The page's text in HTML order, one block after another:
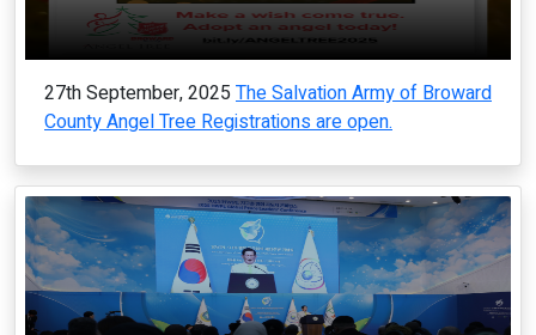
27th September, 2025 The Salvation Army of Broward
County Angel Tree Registrations are open.